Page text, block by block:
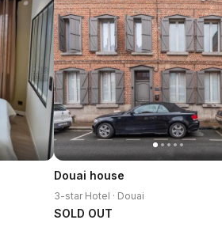
Douai house
3-star Hotel · Douai
SOLD OUT